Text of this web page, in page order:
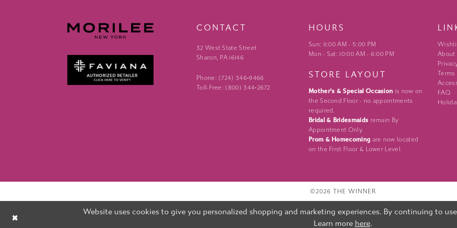
CONTACT
32 West State Street
Sharon, PA 16146
Phone: (724) 346‑9466
Toll-Free: (800) 344‑2672
HOURS
Sun: 11:00 AM - 5:00 PM
Mon - Sat: 10:00 AM - 6:00 PM
STORE LAYOUT
Mother's & Special Occasion is now on
the Second Floor - no appointments
required.
Bridal & Bridesmaids remain By
Appointment Only.
Prom & Homecoming are now located
on the First Floor & Lower Level.
About
Terms
FAQ
©2026 THE WINNER
Website uses cookies to give you personalized shopping and marketing experiences. By continuing to
Learn more here.